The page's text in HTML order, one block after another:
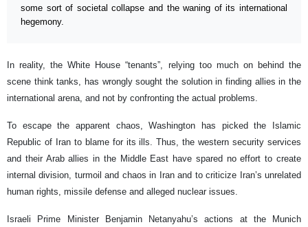
some sort of societal collapse and the waning of its international
hegemony.
In reality, the White House “tenants”, relying too much on behind the
scene think tanks, has wrongly sought the solution in finding allies in the
international arena, and not by confronting the actual problems.
To escape the apparent chaos, Washington has picked the Islamic
Republic of Iran to blame for its ills. Thus, the western security services
and their Arab allies in the Middle East have spared no effort to create
internal division, turmoil and chaos in Iran and to criticize Iran’s unrelated
human rights, missile defense and alleged nuclear issues.
Israeli Prime Minister Benjamin Netanyahu’s actions at the Munich